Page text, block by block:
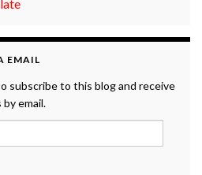
EMAIL
subscribe to this blog and receive
email.